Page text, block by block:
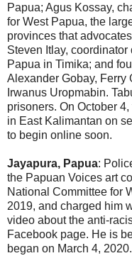
Papua; Agus Kossay,
for West Papua, the
provinces that
Steven Itlay,
Papua in Timika; and
Alexander Gobay, Ferry
Irwanus Uropmabin.
prisoners. On October
in East Kalimantan on
to begin online soon.
Jayapura, Papua:
the Papuan Voices art
National Committee for
2019, and charged him
video about the anti-
Facebook page. He is
began on March 4, 2020.